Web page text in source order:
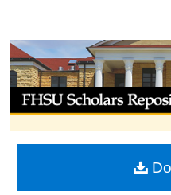
Browse
My
Digital